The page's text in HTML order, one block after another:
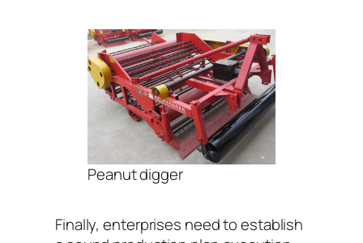
Peanut digger
Finally, enterprises need to establish